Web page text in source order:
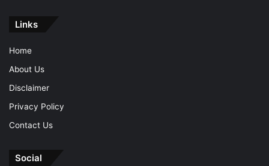
Links
Home
About Us
Disclaimer
Privacy Policy
Contact Us
Social